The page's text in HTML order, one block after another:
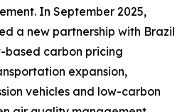
In September 2025,
a new partnership with Brazil
carbon pricing
expansion,
vehicles and low-carbon